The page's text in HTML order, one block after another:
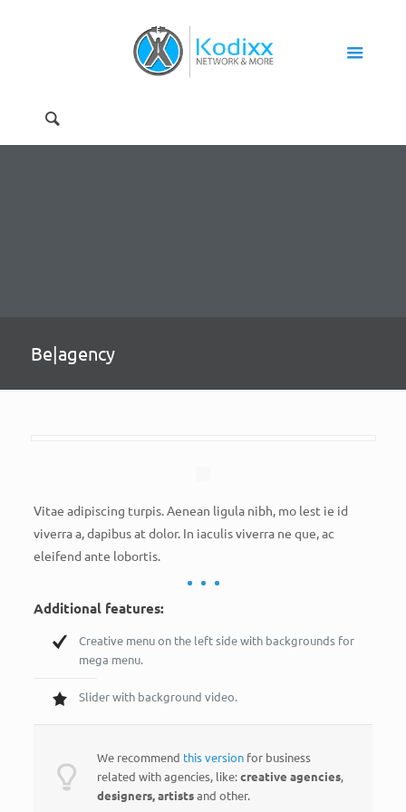
Be|agency
Vitae adipiscing turpis. Aenean ligula nibh, mo lest ie id
viverra a, dapibus at dolor. In iaculis viverra ne que, ac
eleifend ante lobortis.
Additional features:
Creative menu on the left side with backgrounds for
mega menu.
Slider with background video.
We recommend this version for business
related with agencies, like:creative agencies,
designers, artistsand other.